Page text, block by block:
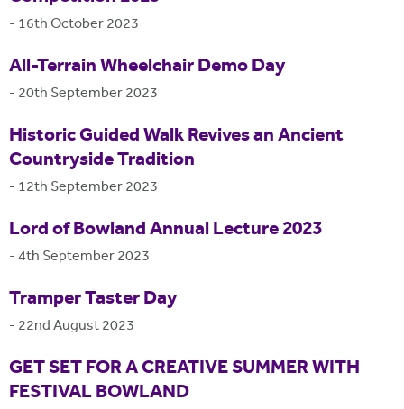
- 16th October 2023
All-Terrain Wheelchair Demo Day
- 20th September 2023
Historic Guided Walk Revives an Ancient
Countryside Tradition
- 12th September 2023
Lord of Bowland Annual Lecture 2023
-4th September 2023
Tramper Taster Day
- 22nd August 2023
GET SET FOR A CREATIVE SUMMER WITH
FESTIVAL BOWLAND